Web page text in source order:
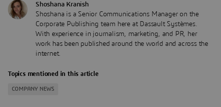
Shoshana Kranish
Shoshana is a Senior Communications Manager on the
Corporate Publishing team here at Dassault Systèmes.
With experience in journalism, marketing, and PR, her
work has been published around the world and across the
internet.
Topics mentioned in this article
COMPANY NEWS